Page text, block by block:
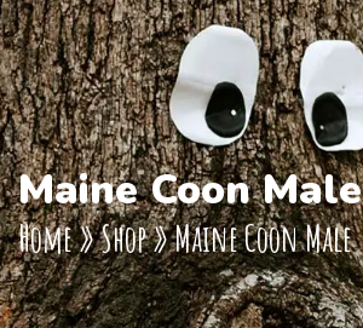
Maine Coon Male
Home»Shop»Maine Coon Male